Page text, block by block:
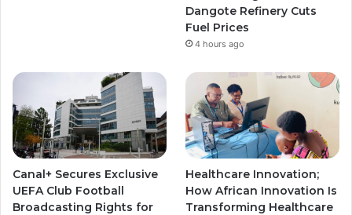
m m
Dangote Refinery Cuts
Fuel Prices
4 hours ago
Canal+ Secures Exclusive
UEFA Club Football
Broadcasting Rights for
Healthcare Innovation;
How African Innovation Is
Transforming Healthcare